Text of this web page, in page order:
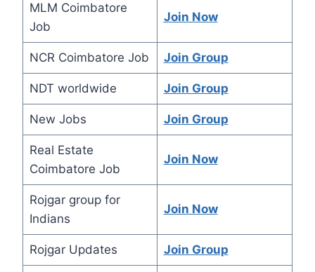
MLM Coimbatore
Job
Join Now
NCR Coimbatore Job Join Group
NDT worldwide Join Group
New Jobs Join Group
Real Estate
Coimbatore Job
Join Now
Rojgar group for
Indians
Join Now
Rojgar Updates Join Group